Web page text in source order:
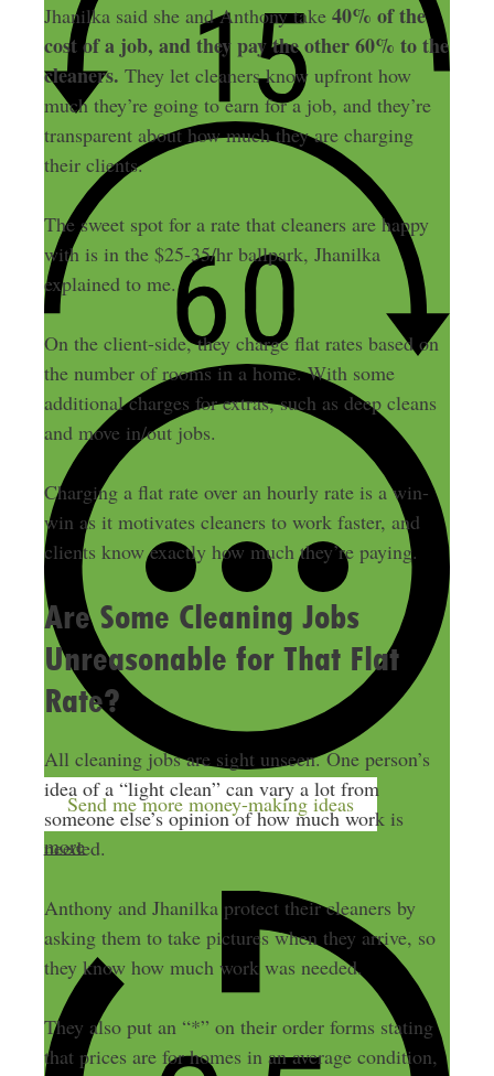
Send me more money-making ideas
more
Jhanilka said she and Anthony take 40% of the
cost of a job, and they pay the other 60% to the
cleaners. They let cleaners know upfront how
much they’re going to earn for a job, and they’re
transparent about how much they are charging
their clients.
The sweet spot for a rate that cleaners are happy
with is in the $25-35/hr ballpark, Jhanilka
explained to me.
On the client-side, they charge flat rates based on
the number of rooms in a home. With some
additional charges for extras, such as deep cleans
and move in/out jobs.
Charging a flat rate over an hourly rate is a win-
win as it motivates cleaners to work faster, and
clients know exactly how much they’re paying.
Are Some Cleaning Jobs
Unreasonable for That Flat
Rate?
All cleaning jobs are sight unseen. One person’s
idea of a “light clean” can vary a lot from
someone else’s opinion of how much work is
needed.
Anthony and Jhanilka protect their cleaners by
asking them to take pictures when they arrive, so
they know how much work was needed.
They also put an “*” on their order forms stating
that prices are for homes in an average condition,